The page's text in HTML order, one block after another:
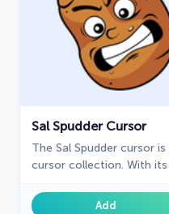
Sal Spudder Cursor
The Sal Spudder cursor
cursor collection. With its
personality and flair to
Add